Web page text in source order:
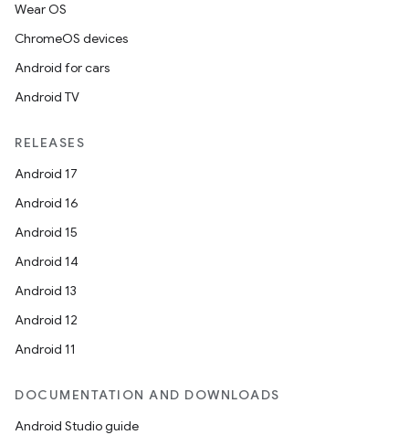
Wear OS
ChromeOS devices
Android for cars
Android TV
RELEASES
Android 17
Android 16
Android 15
Android 14
Android 13
Android 12
Android 11
DOCUMENTATION AND DOWNLOADS
Android Studio guide